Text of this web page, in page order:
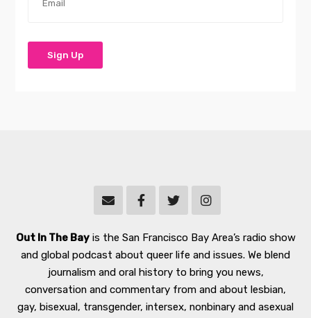
Out In The Bayis the San Francisco Bay Area’s radio show
and global podcast about queer life and issues. We blend
journalism and oral history to bring you news,
conversation and commentary from and about lesbian,
gay, bisexual, transgender, intersex, nonbinary and asexual